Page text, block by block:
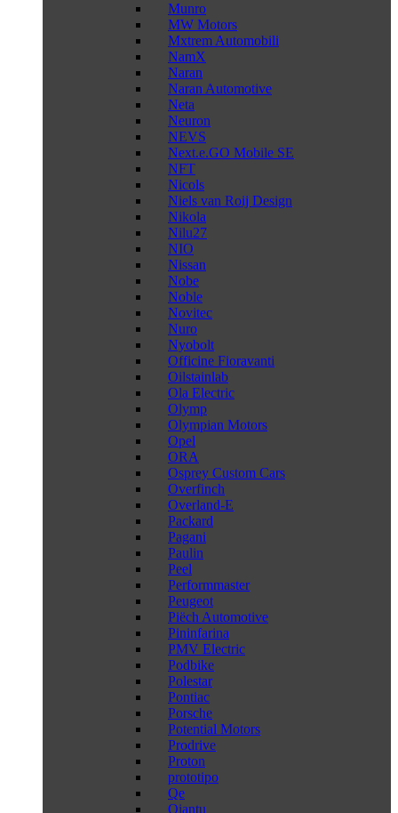
Munro
MW Motors
Mxtrem Automobili
NamX
Naran
Naran Automotive
Neta
Neuron
NEVS
Next.e.GO Mobile SE
NFT
Nicols
Niels van Roij Design
Nikola
Nilu27
NIO
Nissan
Nobe
Noble
Novitec
Nuro
Nyobolt
Officine Fioravanti
Oilstainlab
Ola Electric
Olymp
Olympian Motors
Opel
ORA
Osprey Custom Cars
Overfinch
Overland-E
Packard
Pagani
Paulin
Peel
Performmaster
Peugeot
Piëch Automotive
Pininfarina
PMV Electric
Podbike
Polestar
Pontiac
Porsche
Potential Motors
Prodrive
Proton
prototipo
Qe
Qiantu